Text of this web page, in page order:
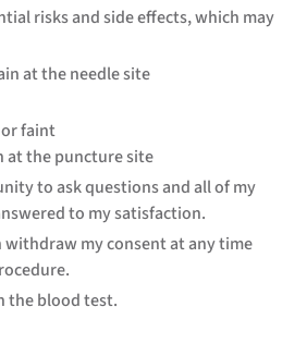
risks and side effects, which may
at the needle site
faint
at the puncture site
to ask questions and all of my
to my satisfaction.
withdraw my consent at any time
the blood test.